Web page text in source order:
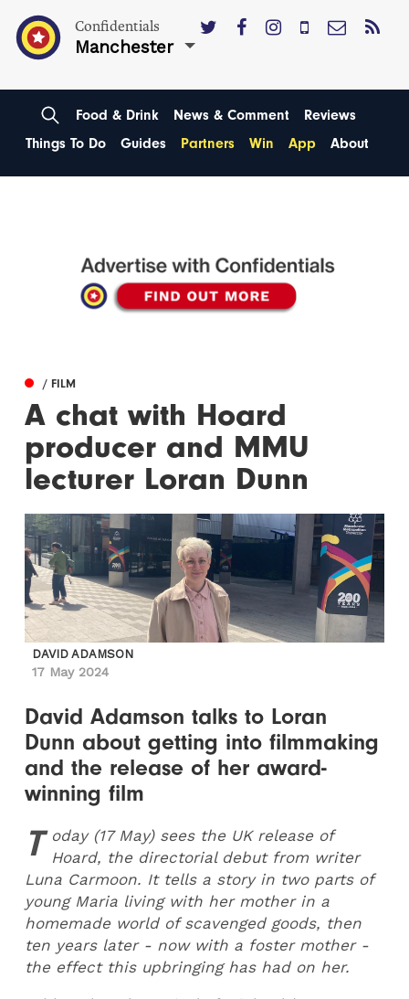
Confidentials
Manchester
Food & Drink News & Comment
Reviews
Things To Do
Guides Partners Win App About
/ FILM
A chat with Hoard
producer and MMU
lecturer Loran Dunn
DAVID ADAMSON
17 May 2024
David Adamson talks to Loran
Dunn about getting into filmmaking
and the release of her award-
winning film
T oday (17 May) sees the UK release of
Hoard, the directorial debut from writer
Luna Carmoon. It tells a story in two parts of
young Maria living with her mother in a
homemade world of scavenged goods, then
ten years later - now with a foster mother -
the effect this upbringing has had on her.